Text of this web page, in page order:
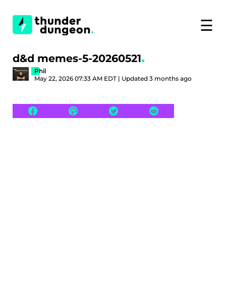
☰
d&d memes-5-20260521
Phil
May 22, 2026 07:33 AM EDT | Updated 3 months ago